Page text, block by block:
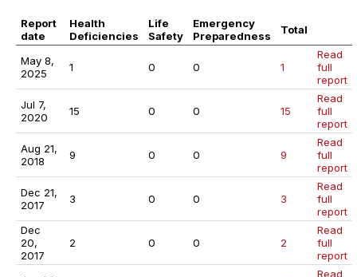
Report
date
Health
Deficiencies
Life
Safety
Emergency
Preparedness
Total
May 8,
2025
1 0 0 1
Read
full
report
Jul 7,
2020
15 0 0 15
Read
full
report
Aug 21,
2018
9 0 0 9
Read
full
report
Dec 21,
2017
3 0 0 3
Read
full
report
Dec
20,
2017
2 0 0 2
Read
full
report
Read